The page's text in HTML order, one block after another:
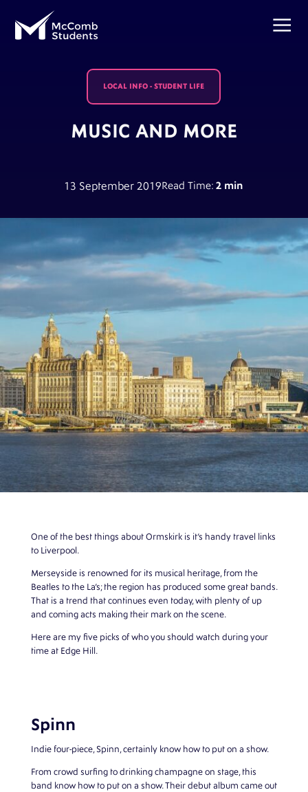
LOCAL INFO -STUDENT LIFE
MUSIC AND MORE
13 September 2019Read Time:2 min
One of the best things about Ormskirk is it’s handy travel links
to Liverpool.
Merseyside is renowned for its musical heritage, from the
Beatles to the La’s; the region has produced some great bands.
That is a trend that continues even today, with plenty of up
and coming acts making their mark on the scene.
Here are my five picks of who you should watch during your
time at Edge Hill.
Spinn
Indie four-piece, Spinn, certainly know how to put on a show.
From crowd surfing to drinking champagne on stage, this
band know how to put on a show. Their debut album came out